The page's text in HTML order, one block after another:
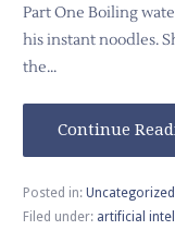
Part One Boiling
his instant noodles.
the…
Continue
Posted in: Uncategorized
Filed under: artificial